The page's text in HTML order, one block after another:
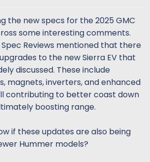
the new specs for the 2025 GMC
some interesting comments.
Reviews mentioned that there
to the new Sierra EV that
discussed. These include
magnets, inverters, and enhanced
contributing to better coast down
boosting range.
if these updates are also being
Hummer models?